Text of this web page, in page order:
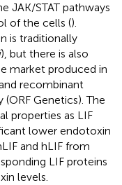
JAK/STAT pathways
of the cells ().
is traditionally
), but there is also
market produced in
recombinant
Genetics). The
properties as LIF
lower endotoxin
and hLIF from
LIF proteins
levels.